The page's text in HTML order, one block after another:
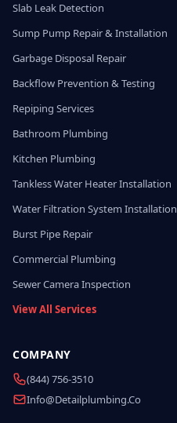
Slab Leak Detection
Sump Pump Repair & Installation
Garbage Disposal Repair
Backflow Prevention & Testing
Repiping Services
Bathroom Plumbing
Kitchen Plumbing
Tankless Water Heater Installation
Water Filtration System Installation
Burst Pipe Repair
Commercial Plumbing
Sewer Camera Inspection
View All Services
COMPANY
(844) 756-3510
Info@detailplumbing.co